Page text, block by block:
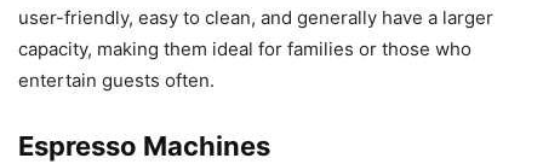
user-friendly, easy to clean, and generally have a larger
capacity, making them ideal for families or those who
entertain guests often.
Espresso Machines